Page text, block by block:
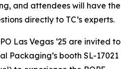
and attendees will have the
directly to TC’s experts.
Las Vegas ‘25 are invited to
Packaging’s booth SL-17021